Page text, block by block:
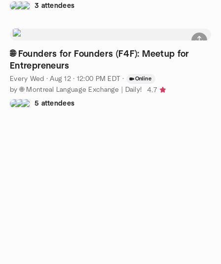
3 attendees
🌐 Founders for Founders (F4F): Meetup for
Entrepreneurs
Every Wed ·Aug 12 · 12:00 PM EDT · Online
by 🌐 Montreal Language Exchange | Daily!
4.7
5 attendees